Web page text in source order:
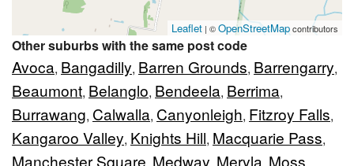
Leaflet | ©OpenStreetMapcontributors
Other suburbs with the same post code
Avoca, Bangadilly, Barren Grounds, Barrengarry,
Beaumont, Belanglo, Bendeela, Berrima,
Burrawang, Calwalla, Canyonleigh, Fitzroy Falls,
Kangaroo Valley, Knights Hill, Macquarie Pass,
Manchester Square Medway Meryla Moss